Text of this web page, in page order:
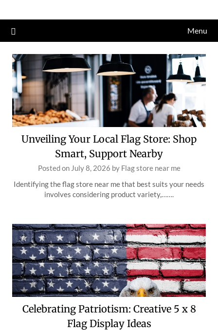
to
content
Menu
Unveiling Your Local Flag Store: Shop
Smart, Support Nearby
Posted on July 8, 2026 by Flag store near me
Identifying the flag store near me that best suits your needs
involves considering product variety,…….
Celebrating Patriotism: Creative 5 x 8
Flag Display Ideas